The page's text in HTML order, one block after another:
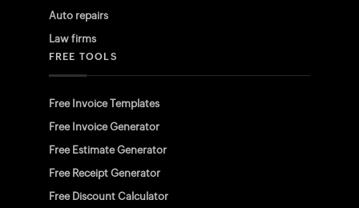
Auto repairs
Law firms
FREE TOOLS
Free Invoice Templates
Free Invoice Generator
Free Estimate Generator
Free Receipt Generator
Free Discount Calculator